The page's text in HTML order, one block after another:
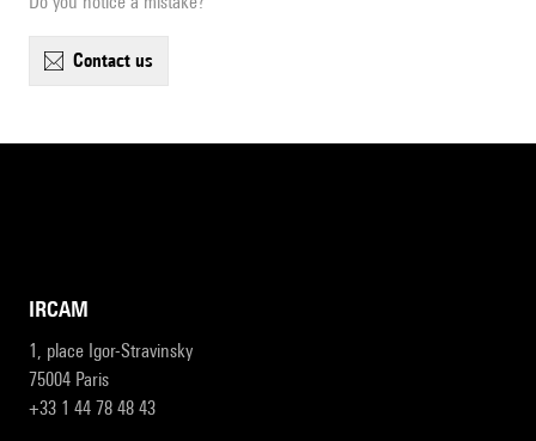
contact us
IRCAM
1, place Igor-Stravinsky
75004 Paris
+33 1 44 78 48 43